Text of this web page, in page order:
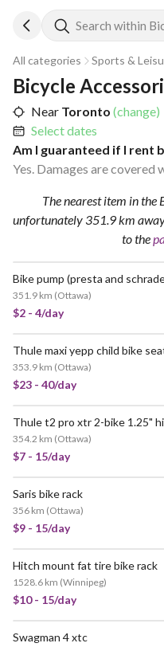
Search within
All categories Sports &
Bicycle
Near Toronto (change)
Select dates
Am I guaranteed if I rent
Yes. Damages are covered
The nearest item in the
unfortunately 351.9 km
to the
Bike pump (presta and
351.9 km (Ottawa)
$2 - 4/day
Thule maxi yepp child bike
353.9 km (Ottawa)
$23 - 40/day
Thule t2 pro xtr 2-bike 1.25"
354.2 km (Ottawa)
$7 - 15/day
Saris bike rack
356 km (Ottawa)
$9 - 15/day
Hitch mount fat tire bike rack
1528.6 km (Winnipeg)
$10 - 15/day
Swagman 4 xtc